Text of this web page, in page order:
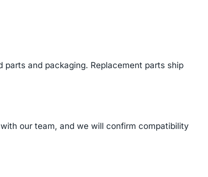
and packaging. Replacement parts ship
our team, and we will confirm compatibility